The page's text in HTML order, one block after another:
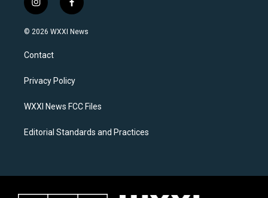
i
n
s
a
g
a
f
a
c
k
© 2026 WXXI News
Contact
Privacy Policy
WXXI News FCC Files
Editorial Standards and Practices